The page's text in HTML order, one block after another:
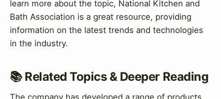
learn more about the topic, National Kitchen and
Bath Association is a great resource, providing
information on the latest trends and technologies
in the industry.
📚 Related Topics & Deeper Reading
The company has developed a range of products